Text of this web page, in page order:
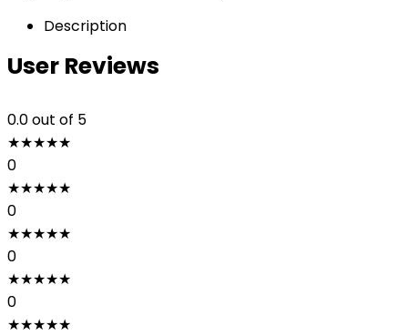
Description
User Reviews
0.0out of 5
★★★★★
0
★★★★★
0
★★★★★
0
★★★★★
0
★★★★★